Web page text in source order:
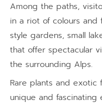
Among the paths,
in a riot of colours and
style gardens, small
that offer spectacular
the surrounding Alps.
Rare plants and exotic
unique and